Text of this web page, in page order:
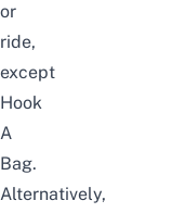
or
ride,
except
Hook
A
Bag.
Alternatively,